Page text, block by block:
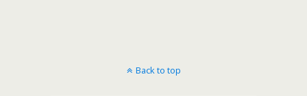
Back to top